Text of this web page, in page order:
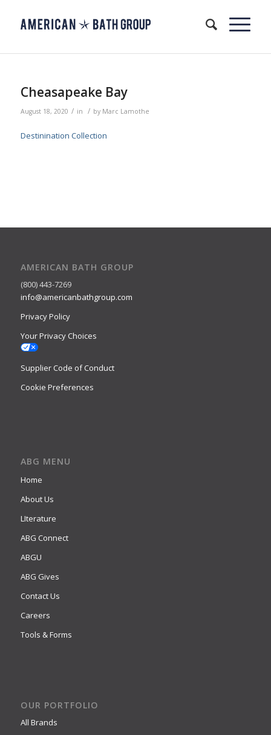
Cheasapeake Bay
August 18, 2020 / in / by Marc Lamothe
Destinination Collection
AMERICAN BATH GROUP
(800) 443-7269
info@americanbathgroup.com
Privacy Policy
Your Privacy Choices
Supplier Code of Conduct
Cookie Preferences
ABG MENU
Home
About Us
LIterature
ABG Connect
ABGU
ABG Gives
Contact Us
Careers
Tools & Forms
OUR PORTFOLIO
All Brands